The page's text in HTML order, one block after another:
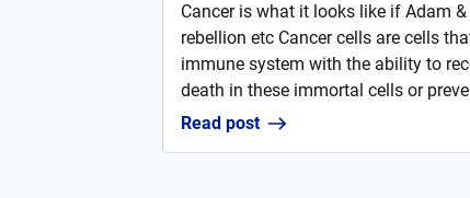
Cancer is what it looks like if Adam
rebellion etc Cancer cells are cells
immune system with the ability to
death in these immortal cells or
Read post